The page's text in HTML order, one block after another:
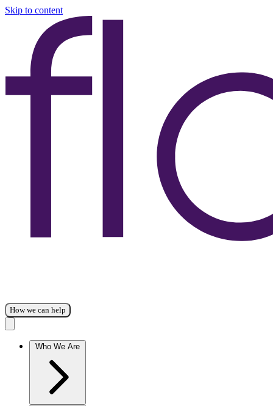
Skip to content
How we can help
Who We Are